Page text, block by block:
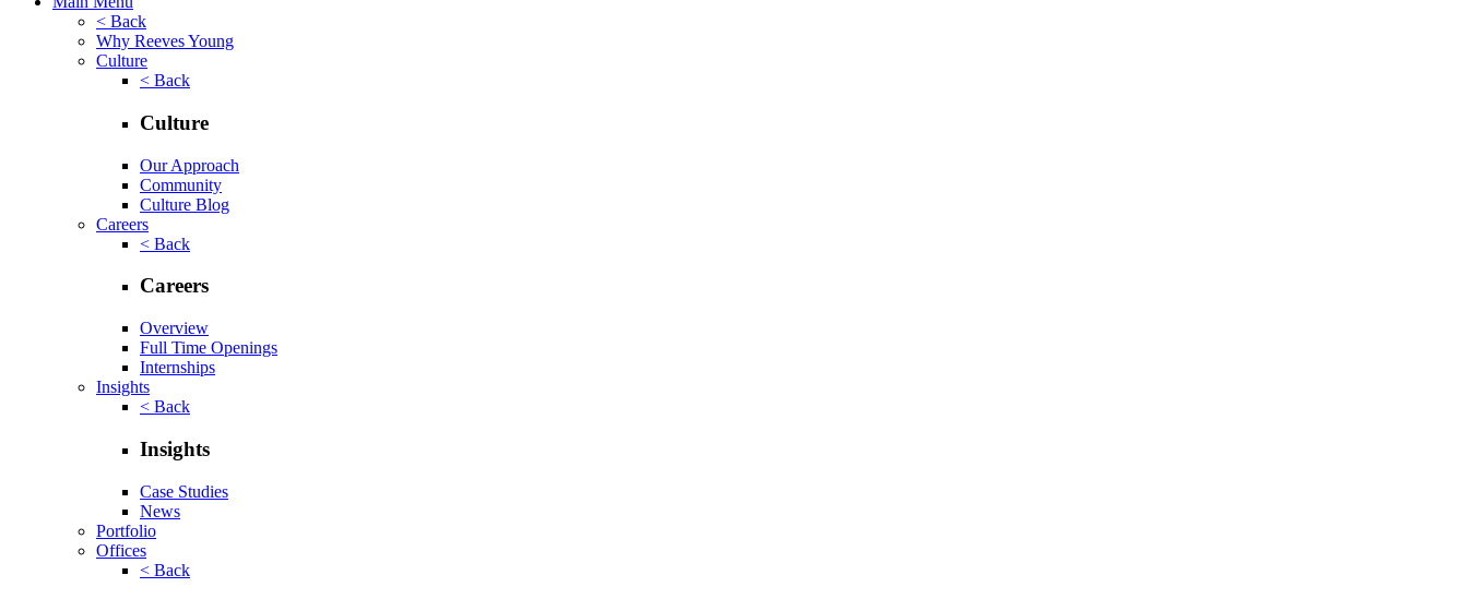
< Back
Why Reeves Young
Culture
< Back
Culture
Our Approach
Community
Culture Blog
Careers
< Back
Careers
Overview
Full Time Openings
Internships
Insights
< Back
Insights
Case Studies
News
Portfolio
Offices
< Back